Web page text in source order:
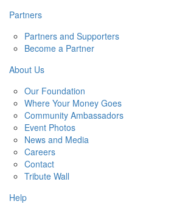
Partners
Partners and Supporters
Become a Partner
About Us
Our Foundation
Where Your Money Goes
Community Ambassadors
Event Photos
News and Media
Careers
Contact
Tribute Wall
Help